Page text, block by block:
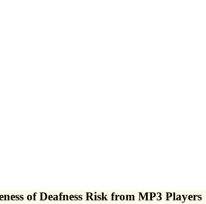
of Deafness Risk from MP3 Players